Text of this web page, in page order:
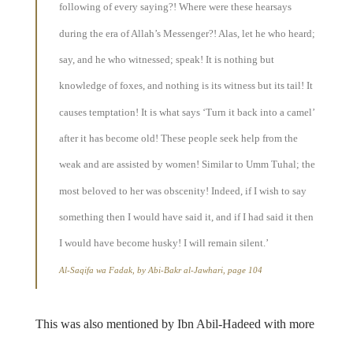
following of every saying?! Where were these hearsays
during the era of Allah’s Messenger?! Alas, let he who heard;
say, and he who witnessed; speak! It is nothing but
knowledge of foxes, and nothing is its witness but its tail! It
causes temptation! It is what says ‘Turn it back into a camel’
after it has become old! These people seek help from the
weak and are assisted by women! Similar to Umm Tuhal; the
most beloved to her was obscenity! Indeed, if I wish to say
something then I would have said it, and if I had said it then
I would have become husky! I will remain silent.’
Al-Saqifa wa Fadak, by Abi-Bakr al-Jawhari, page 104
This was also mentioned by Ibn Abil-Hadeed with more